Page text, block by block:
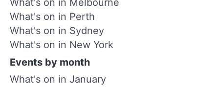
What's on in Melbourne
What's on in Perth
What's on in Sydney
What's on in New York
Events by month
What's on in January